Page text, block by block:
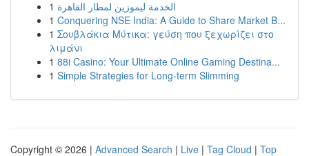
1 الخدمة ليموزين لمطار القاهرة
1 Conquering NSE India: A Guide to Share Market B...
1 Σουβλάκια Μύτικα: γεύση που ξεχωρίζει στο
λιμάνι
1 88i Casino: Your Ultimate Online Gaming Destina...
1 Simple Strategies for Long-term Slimming
Copyright © 2026 | Advanced Search | Live | Tag Cloud | Top